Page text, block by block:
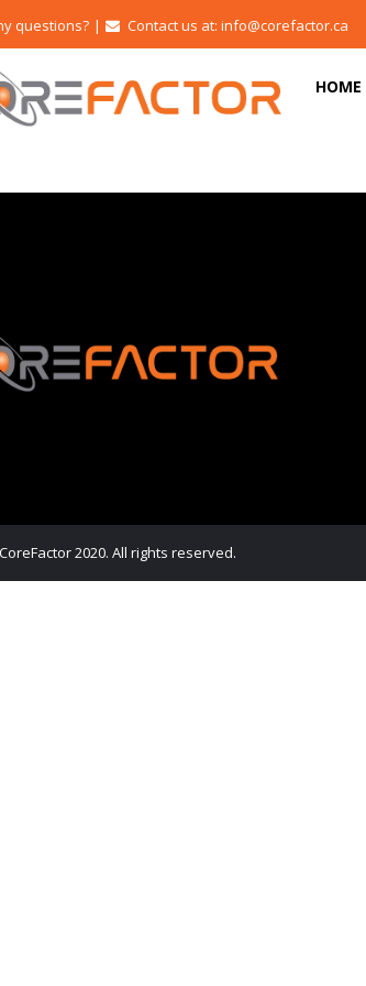
questions? | Contact us at: info@corefactor.ca
HOME
2020. All rights reserved.